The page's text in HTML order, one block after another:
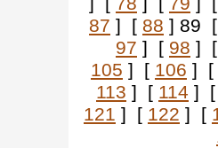
87 ] [ 88 ] 89
97 ] [ 98 ]
105 ] [ 106 ] [
113 ] [ 114 ]
121 ] [ 122 ] [